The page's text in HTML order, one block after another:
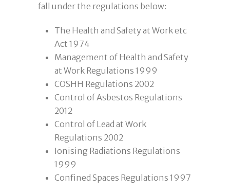
fall under the regulations below:
The Health and Safety at Work etc
Act 1974
Management of Health and Safety
at Work Regulations 1999
COSHH Regulations 2002
Control of Asbestos Regulations
2012
Control of Lead at Work
Regulations 2002
Ionising Radiations Regulations
1999
Confined Spaces Regulations 1997